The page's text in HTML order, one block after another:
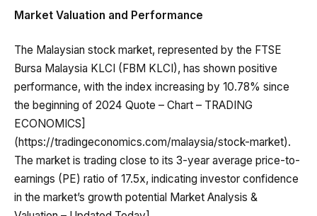
Market Valuation and Performance
The Malaysian stock market, represented by the FTSE
Bursa Malaysia KLCI (FBM KLCI), has shown positive
performance, with the index increasing by 10.78% since
the beginning of 2024 Quote – Chart – TRADING
ECONOMICS]
(https://tradingeconomics.com/malaysia/stock-market).
The market is trading close to its 3-year average price-to-
earnings (PE) ratio of 17.5x, indicating investor confidence
in the market’s growth potential Market Analysis &